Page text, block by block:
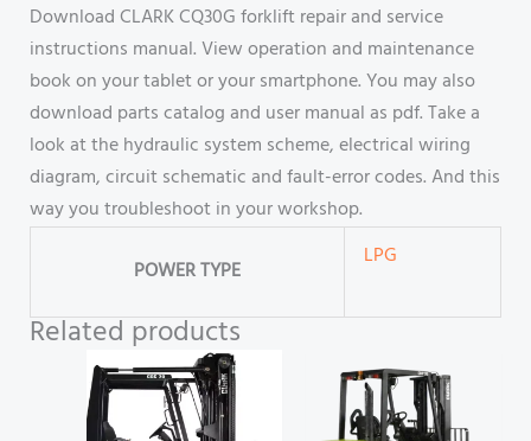
Download CLARK CQ30G forklift repair and service
instructions manual. View operation and maintenance
book on your tablet or your smartphone. You may also
download parts catalog and user manual as pdf. Take a
look at the hydraulic system scheme, electrical wiring
diagram, circuit schematic and fault-error codes. And this
way you troubleshoot in your workshop.
POWER TYPE
LPG
Related products